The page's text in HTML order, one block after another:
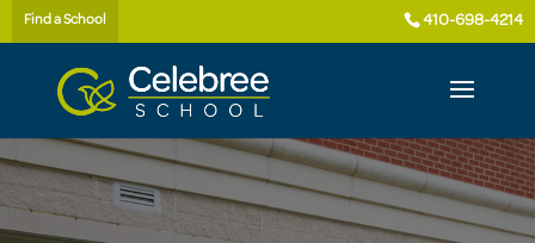
Find a School 410-698-4214